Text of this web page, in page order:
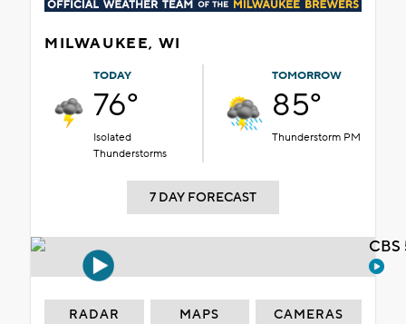
MILWAUKEE, WI
TODAY
76°
Isolated
Thunderstorms
TOMORROW
85°
Thunderstorm PM
7 DAY FORECAST
RADAR MAPS CAMERAS